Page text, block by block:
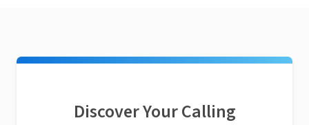
Discover Your Calling